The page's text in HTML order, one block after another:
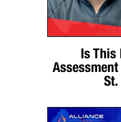
Is This